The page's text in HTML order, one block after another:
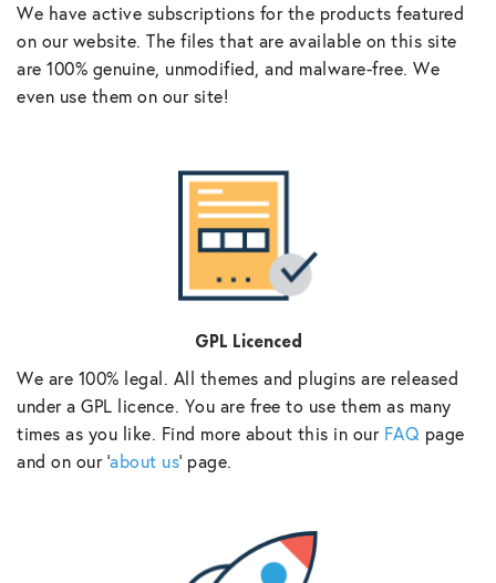
We have active subscriptions for the products featured
on our website. The files that are available on this site
are 100% genuine, unmodified, and malware-free. We
even use them on our site!
GPL Licenced
We are 100% legal. All themes and plugins are released
under a GPL licence. You are free to use them as many
times as you like. Find more about this in our FAQ page
and on our ‘about us‘ page.